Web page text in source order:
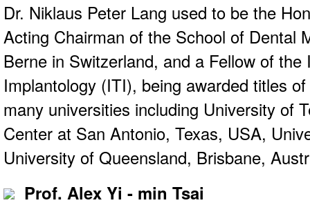
Dr. Niklaus Peter Lang used to be the
Acting Chairman of the School of Dental
Berne in Switzerland, and a Fellow of the
Implantology (ITI), being awarded titles
many universities including University of
Center at San Antonio, Texas, USA,
University of Queensland, Brisbane,
Prof. Alex Yi - min Tsai